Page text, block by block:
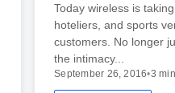
Today wireless is
hoteliers, and sports
customers. No longer
the intimacy...
September 26, 2016•3